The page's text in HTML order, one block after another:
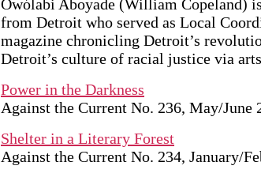
Owólabi Aboyade (William Copeland)
from Detroit who served as Local
magazine chronicling Detroit’s
Detroit’s culture of racial justice via
Power in the Darkness
Against the Current No. 236, May/June
Shelter in a Literary Forest
Against the Current No. 234, January/